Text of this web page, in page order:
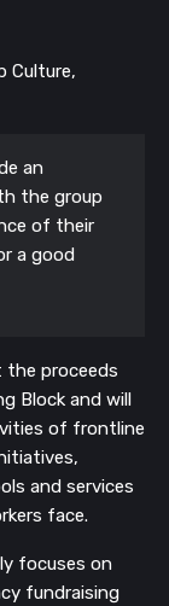
Culture,
an
the group
of their
a good
the proceeds
Block and will
of frontline
and services
face.
focuses on
fundraising